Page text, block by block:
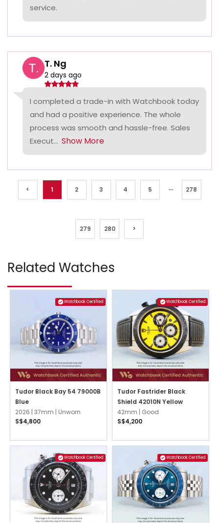
service.
T. Ng
2 days ago
I completed a trade-in with Watchbook today
and had a positive experience. The whole
process was smooth and hassle-free. Sales
Execut... Show More
< 1 2 3 4 5 ... 278
279 280 >
Related Watches
Watchbook Certified
Tudor Black Bay 54 79000B
Blue
2026 | 37mm | Unworn
S$4,800
Watchbook Certified
Tudor Fastrider Black
Shield 42010N Yellow
42mm | Good
S$4,200
Watchbook Certified Watchbook Certified